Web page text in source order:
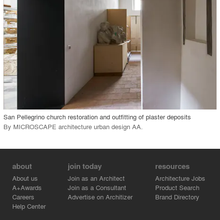
San Pellegrino church restoration and outfitting of plaster deposits
By MICROSCAPE architecture urban design AA.
about
About us
A+Awards
Careers
Help Center
join today
Join as an Architect
Join as a Consultant
Advertise on Architizer
resources
Architecture Jobs
Product Search
Brand Directory